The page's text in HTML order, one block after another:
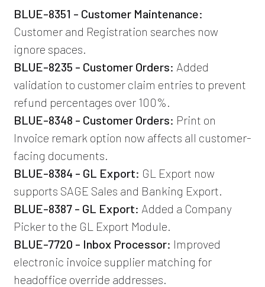
BLUE-8351 - Customer Maintenance:
Customer and Registration searches now
ignore spaces.
BLUE-8235 - Customer Orders: Added
validation to customer claim entries to prevent
refund percentages over 100%.
BLUE-8348 - Customer Orders: Print on
Invoice remark option now affects all customer-
facing documents.
BLUE-8384 - GL Export: GL Export now
supports SAGE Sales and Banking Export.
BLUE-8387 - GL Export: Added a Company
Picker to the GL Export Module.
BLUE-7720 - Inbox Processor: Improved
electronic invoice supplier matching for
headoffice override addresses.